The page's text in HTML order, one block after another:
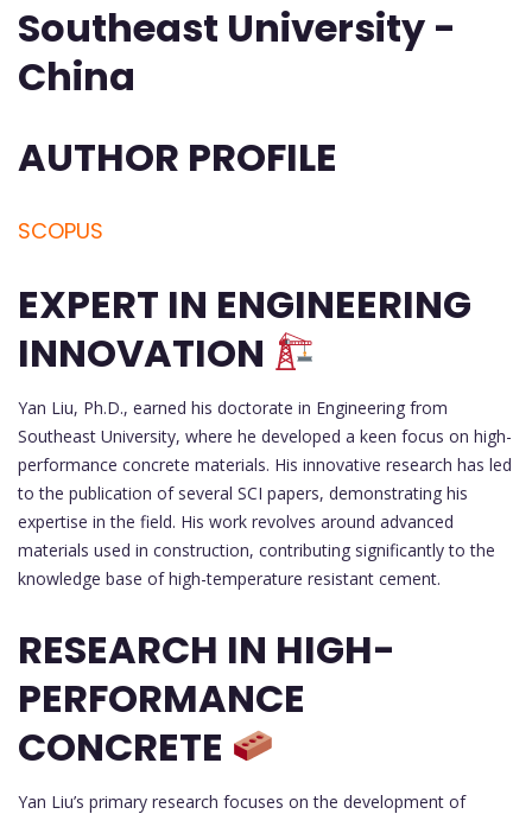
Southeast University -
China
AUTHOR PROFILE
SCOPUS
EXPERT IN ENGINEERING
INNOVATION
Yan Liu, Ph.D., earned his doctorate in Engineering from
Southeast University, where he developed a keen focus on high-
performance concrete materials. His innovative research has led
to the publication of several SCI papers, demonstrating his
expertise in the field. His work revolves around advanced
materials used in construction, contributing significantly to the
knowledge base of high-temperature resistant cement.
RESEARCH IN HIGH-
PERFORMANCE
CONCRETE
Yan Liu’s primary research focuses on the development of